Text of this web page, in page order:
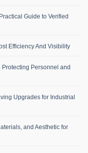
Guide to Verified
Efficiency And Visibility
Personnel and
Upgrades for Industrial
and Aesthetic for